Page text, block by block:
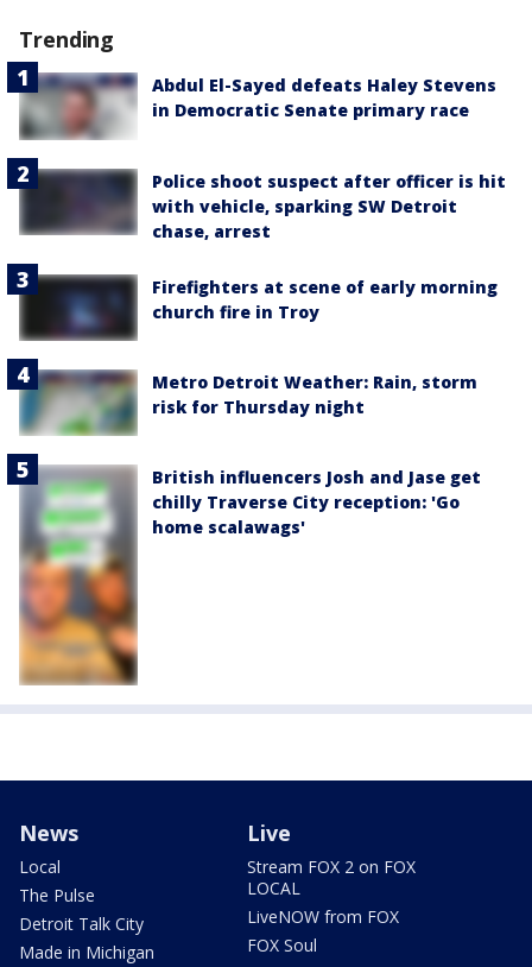
Trending
Abdul El-Sayed defeats Haley Stevens
in Democratic Senate primary race
Police shoot suspect after officer is hit
with vehicle, sparking SW Detroit
chase, arrest
Firefighters at scene of early morning
church fire in Troy
Metro Detroit Weather: Rain, storm
risk for Thursday night
British influencers Josh and Jase get
chilly Traverse City reception: 'Go
home scalawags'
News
Local
The Pulse
Detroit Talk City
Made in Michigan
Live
Stream FOX 2 on FOX
LOCAL
LiveNOW from FOX
FOX Soul